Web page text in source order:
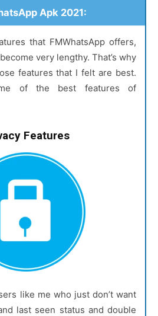
Apk 2021:
that FMWhatsApp offers,
very lengthy. That’s why
features that I felt are best.
of the best features of
Features
like me who just don’t want
last seen status and double